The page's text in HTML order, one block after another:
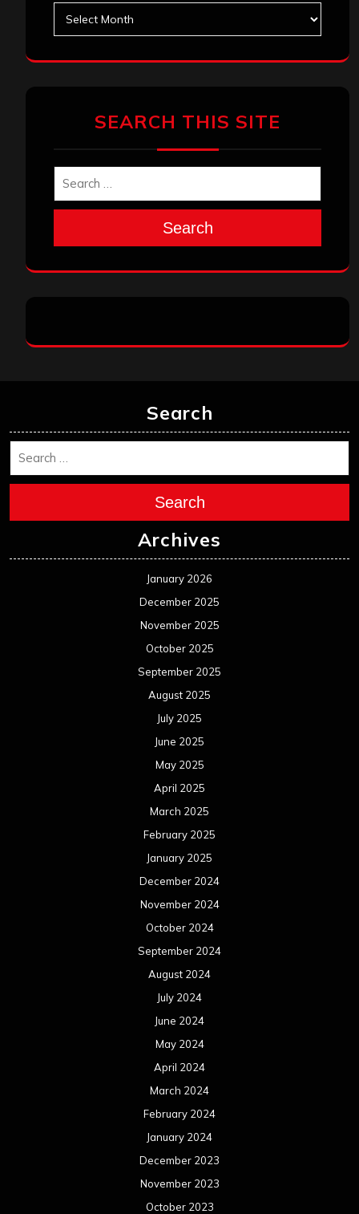
May 2025
December 2024
October 2024
August 2024
July 2024
February 2024
November 2023
October 2023
June 2023
May 2023
April 2023
March 2023
February 2023
January 2023
December 2022
November 2022
October 2022
September 2022
August 2022
July 2022
June 2022
May 2022
April 2022
March 2022
February 2022
January 2022
December 2021
November 2021
October 2021
September 2021
August 2021
July 2021
June 2021
May 2021
April 2021
March 2021
February 2021